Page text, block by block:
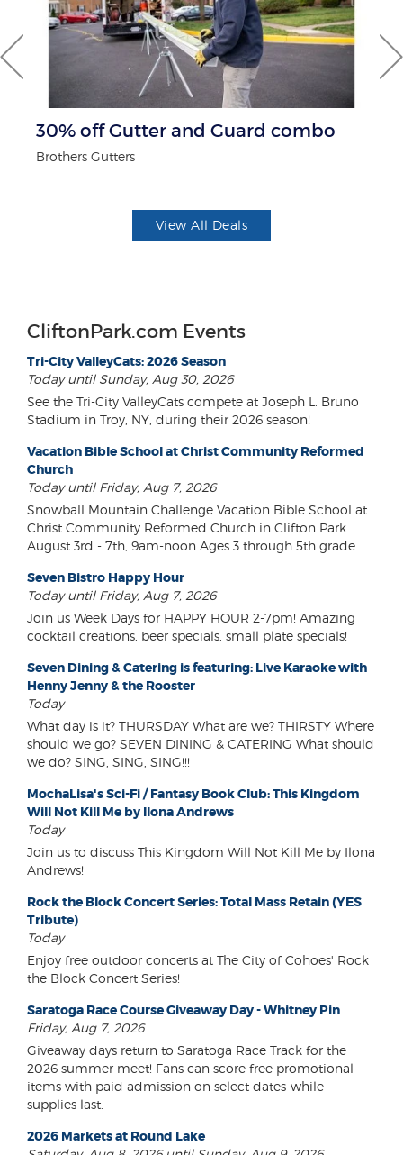
30% off Gutter and Guard combo
Brothers Gutters
View All Deals
CliftonPark.com Events
Tri-City ValleyCats: 2026 Season
Today until Sunday, Aug 30, 2026
See the Tri-City ValleyCats compete at Joseph L. Bruno
Stadium in Troy, NY, during their 2026 season!
Vacation Bible School at Christ Community Reformed
Church
Today until Friday, Aug 7, 2026
Snowball Mountain Challenge Vacation Bible School at
Christ Community Reformed Church in Clifton Park.
August 3rd - 7th, 9am-noon Ages 3 through 5th grade
Seven Bistro Happy Hour
Today until Friday, Aug 7, 2026
Join us Week Days for HAPPY HOUR 2-7pm! Amazing
cocktail creations, beer specials, small plate specials!
Seven Dining & Catering is featuring: Live Karaoke with
Henny Jenny & the Rooster
Today
What day is it? THURSDAY What are we? THIRSTY Where
should we go? SEVEN DINING & CATERING What should
we do? SING, SING, SING!!!
MochaLisa's Sci-Fi / Fantasy Book Club: This Kingdom
Will Not Kill Me by Ilona Andrews
Today
Join us to discuss This Kingdom Will Not Kill Me by Ilona
Andrews!
Rock the Block Concert Series: Total Mass Retain (YES
Tribute)
Today
Enjoy free outdoor concerts at The City of Cohoes' Rock
the Block Concert Series!
Saratoga Race Course Giveaway Day - Whitney Pin
Friday, Aug 7, 2026
Giveaway days return to Saratoga Race Track for the
2026 summer meet! Fans can score free promotional
items with paid admission on select dates-while
supplies last.
2026 Markets at Round Lake